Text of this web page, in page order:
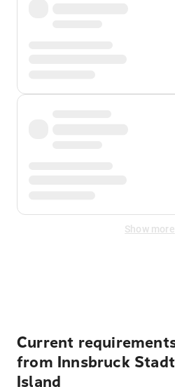
Show more
Current
from Innsbruck
Island